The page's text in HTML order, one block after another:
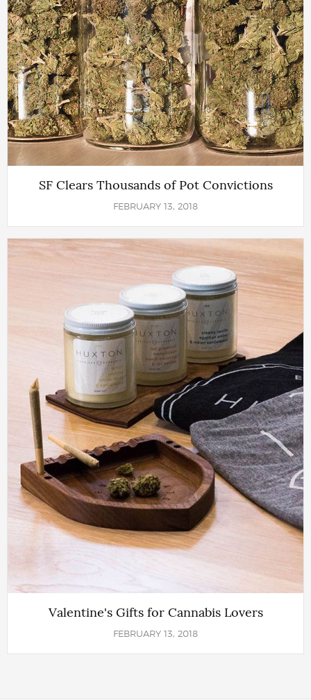
SF Clears Thousands of Pot Convictions
FEBRUARY 13, 2018
Valentine's Gifts for Cannabis Lovers
FEBRUARY 13, 2018